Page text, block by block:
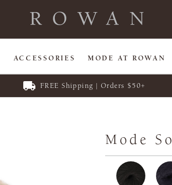
ACCESSORIES MODE AT ROWAN
FREE Shipping | Orders $50+
Mode